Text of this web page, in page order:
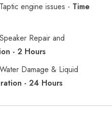
engine issues - Time
Repair and
- 2 Hours
Damage & Liquid
- 24 Hours